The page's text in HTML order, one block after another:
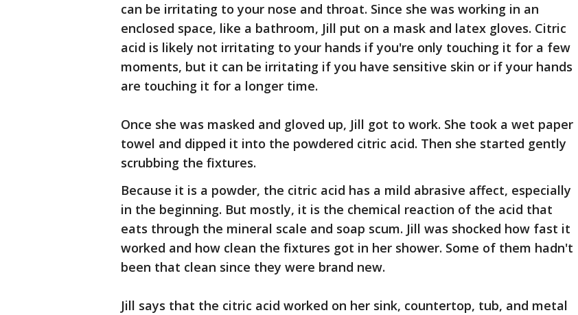
can be irritating to your nose and throat. Since she was working in an
enclosed space, like a bathroom, Jill put on a mask and latex gloves. Citric
acid is likely not irritating to your hands if you're only touching it for a few
moments, but it can be irritating if you have sensitive skin or if your hands
are touching it for a longer time.
Once she was masked and gloved up, Jill got to work. She took a wet paper
towel and dipped it into the powdered citric acid. Then she started gently
scrubbing the fixtures.
Because it is a powder, the citric acid has a mild abrasive affect, especially
in the beginning. But mostly, it is the chemical reaction of the acid that
eats through the mineral scale and soap scum. Jill was shocked how fast it
worked and how clean the fixtures got in her shower. Some of them hadn't
been that clean since they were brand new.
Jill says that the citric acid worked on her sink, countertop, tub, and metal